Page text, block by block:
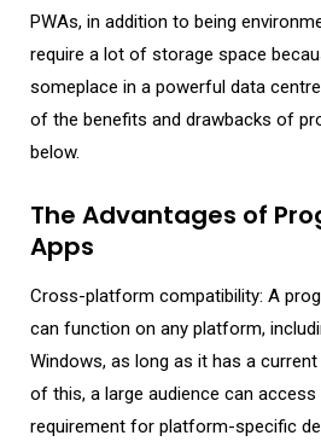
PWAs, in addition to being
require a lot of storage space
someplace in a powerful data
of the benefits and drawbacks of
below.
The Advantages of
Apps
Cross-platform compatibility: A
can function on any platform,
Windows, as long as it has a
of this, a large audience can
requirement for platform-specific